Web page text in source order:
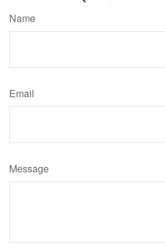
Name
Email
Message